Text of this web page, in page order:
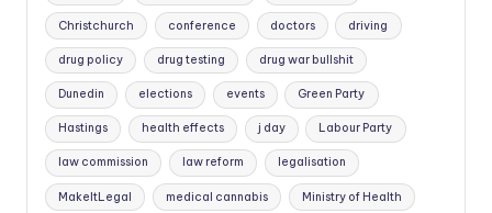
Christchurch conference doctors driving
drug policy drug testing drug war bullshit
Dunedin elections events Green Party
Hastings health effects j day Labour Party
law commission law reform legalisation
MakeItLegal medical cannabis Ministry of Health